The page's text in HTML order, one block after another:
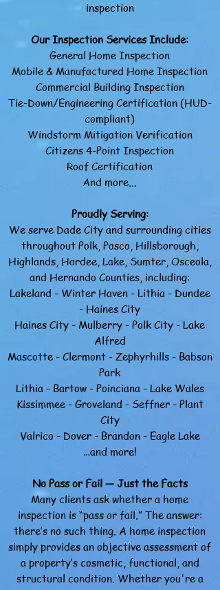
inspection
Our Inspection Services Include:
General Home Inspection
Mobile & Manufactured Home Inspection
Commercial Building Inspection
Tie-Down/Engineering Certification (HUD-
compliant)
Windstorm Mitigation Verification
Citizens 4-Point Inspection
Roof Certification
And more...
Proudly Serving:
We serve Dade City and surrounding cities
throughout Polk, Pasco, Hillsborough,
Highlands, Hardee, Lake, Sumter, Osceola,
and Hernando Counties, including:​
Lakeland - Winter Haven - Lithia - Dundee
- Haines City
Haines City - Mulberry - Polk City - Lake
Alfred
Mascotte - Clermont - Zephyrhills - Babson
Park
Lithia - Bartow - Poinciana - Lake Wales
Kissimmee - Groveland - Seffner - Plant
City
Valrico - Dover - Brandon - Eagle Lake
…and more!
No Pass or Fail — Just the Facts
Many clients ask whether a home
inspection is “pass or fail.” The answer:
there’s no such thing. A home inspection
simply provides an objective assessment of
a property’s cosmetic, functional, and
structural condition. Whether you're a